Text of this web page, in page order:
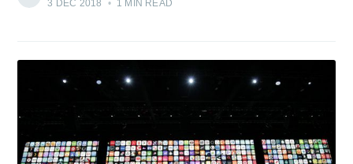
3 DEC 2018 • 1 MIN READ